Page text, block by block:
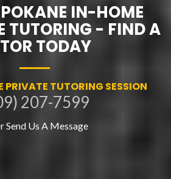
IN-HOME
TUTORING - FIND A
TODAY
PRIVATE TUTORING SESSION
207-7599
Send Us A Message